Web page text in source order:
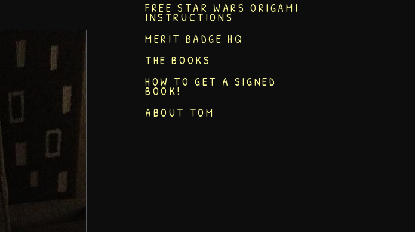
FREE STAR WARS ORIGAMI
INSTRUCTIONS
MERIT BADGE HQ
THE BOOKS
HOW TO GET A SIGNED
BOOK!
ABOUT TOM